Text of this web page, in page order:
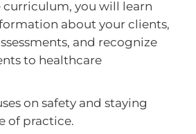
curriculum, you will learn
about your clients,
and recognize
to healthcare
on safety and staying
of practice.